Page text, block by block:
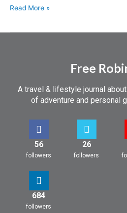
Read More »
Free
A travel & lifestyle journal
of adventure and personal
56
followers
26
followers
684
followers